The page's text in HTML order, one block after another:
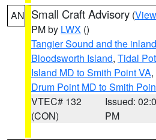
AN Small Craft Advisory (
PM by LWX ()
Tangier Sound and the
Bloodsworth Island, Tidal
Island MD to Smith Point VA,
Drum Point MD to Smith
VTEC# 132
(CON)
Issued:
PM